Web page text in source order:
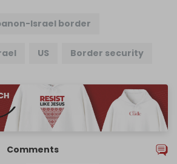
Israel border
US Border security
Comments